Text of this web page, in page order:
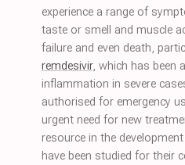
experience a range of
taste or smell and muscle
failure and even death,
remdesivir, which has been
inflammation in severe
authorised for emergency
urgent need for new
resource in the
have been studied for their